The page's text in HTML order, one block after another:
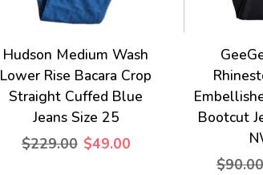
Hudson Medium Wash
Lower Rise Bacara Crop
Straight Cuffed Blue
Jeans Size 25
$229.00 $49.00
Bootcut
$90.00